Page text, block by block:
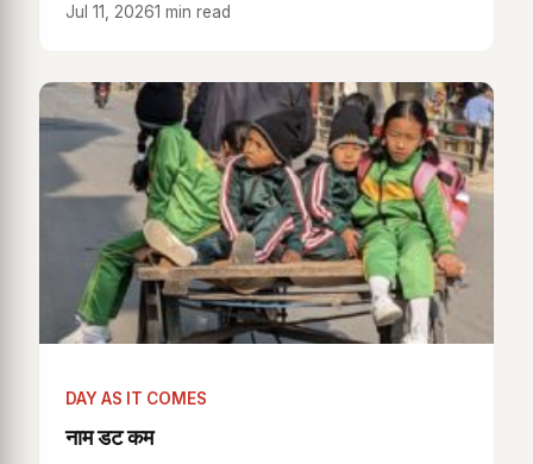
Jul 11, 20261 min read
DAY AS IT COMES
नाम डट कम